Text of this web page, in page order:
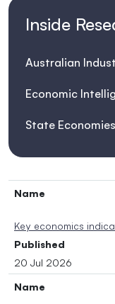
Inside
Australian
Economic
State
Name
Key economics
Published
20 Jul 2026
Name